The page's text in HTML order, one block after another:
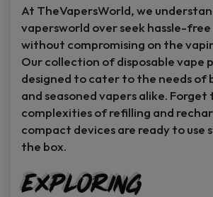
At TheVapersWorld, we
vapersworld over seek hassle-
without compromising on the
Our collection of disposable vape
designed to cater to the needs of
and seasoned vapers alike. Forget
complexities of refilling and
compact devices are ready to
the box.
Exploring